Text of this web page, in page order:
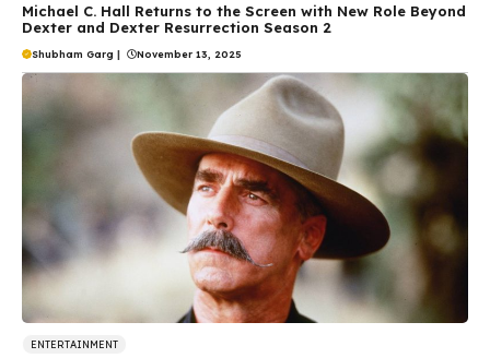
Michael C. Hall Returns to the Screen with New Role Beyond
Dexter and Dexter Resurrection Season 2
Shubham Garg | November 13, 2025
ENTERTAINMENT